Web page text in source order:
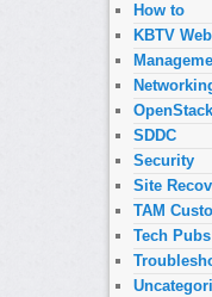
How to
KBTV
OpenStack
SDDC
Security
Site
TAM
Tech Pubs